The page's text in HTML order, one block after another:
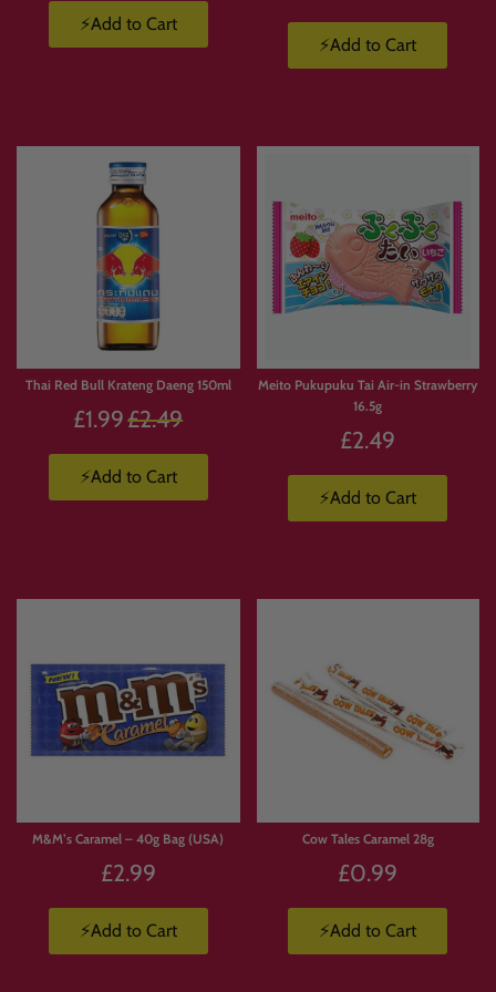
⚡Add to Cart
⚡Add to Cart
Thai Red Bull Krateng Daeng 150ml
£1.99 Regular
£2.49
⚡Add to Cart
Meito Pukupuku Tai Air-in Strawberry
16.5g
£2.49
⚡Add to Cart
M&M’s Caramel – 40g Bag (USA)
£2.99
⚡Add to Cart
Cow Tales Caramel 28g
£0.99
⚡Add to Cart